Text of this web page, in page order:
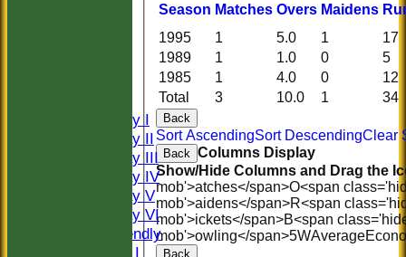
Saturday I
Saturday II
Saturday III
Saturday IV
Saturday V
Saturday VI
Sat Friendly
Sunday I
Season Matches Overs Maidens R
Total 3 10.0 1 34
1995 1 5.0 1
17
1989
1 1.0 0
5
1985
1 4.0 0 12
Back
Sort AscendingSort DescendingClear
Back Columns Display
Show/Hide Columns and Drag the
mob'>atches</span>O<span
mob'>aidens</span>R<span
mob'>ickets</span>B<span
mob'>owling</span>5WAverage
Back